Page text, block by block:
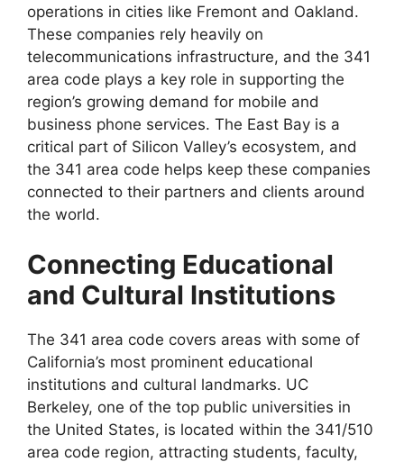
operations in cities like Fremont and Oakland.
These companies rely heavily on
telecommunications infrastructure, and the 341
area code plays a key role in supporting the
region’s growing demand for mobile and
business phone services. The East Bay is a
critical part of Silicon Valley’s ecosystem, and
the 341 area code helps keep these companies
connected to their partners and clients around
the world.
Connecting Educational
and Cultural Institutions
The 341 area code covers areas with some of
California’s most prominent educational
institutions and cultural landmarks. UC
Berkeley, one of the top public universities in
the United States, is located within the 341/510
area code region, attracting students, faculty,